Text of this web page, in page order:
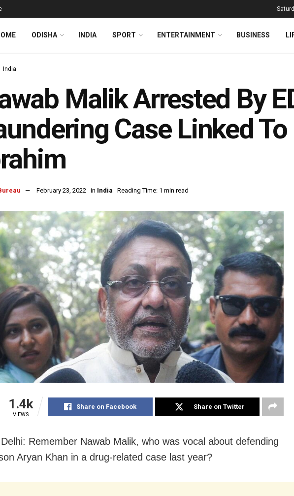
ODISHA INDIA SPORT ENTERTAINMENT BUSINESS
India
Malik Arrested By
Case Linked
February 23, 2022 in India Reading Time: 1 min read
1.4k
VIEWS
Share on Facebook Share on Twitter
Remember Nawab Malik, who was vocal about defending
Aryan Khan in a drug-related case last year?